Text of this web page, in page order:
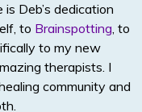
Deb’s dedication
to Brainspotting, to
to my new
therapists. I
community and